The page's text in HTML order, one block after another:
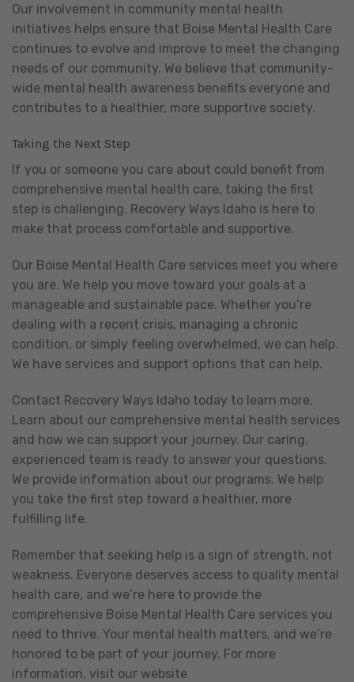
Our involvement in community mental health
initiatives helps ensure that Boise Mental Health Care
continues to evolve and improve to meet the changing
needs of our community. We believe that community-
wide mental health awareness benefits everyone and
contributes to a healthier, more supportive society.
Taking the Next Step
If you or someone you care about could benefit from
comprehensive mental health care, taking the first
step is challenging. Recovery Ways Idaho is here to
make that process comfortable and supportive.
Our Boise Mental Health Care services meet you where
you are. We help you move toward your goals at a
manageable and sustainable pace. Whether you’re
dealing with a recent crisis, managing a chronic
condition, or simply feeling overwhelmed, we can help.
We have services and support options that can help.
Contact Recovery Ways Idaho today to learn more.
Learn about our comprehensive mental health services
and how we can support your journey. Our caring,
experienced team is ready to answer your questions.
We provide information about our programs. We help
you take the first step toward a healthier, more
fulfilling life.
Remember that seeking help is a sign of strength, not
weakness. Everyone deserves access to quality mental
health care, and we’re here to provide the
comprehensive Boise Mental Health Care services you
need to thrive. Your mental health matters, and we’re
honored to be part of your journey. For more
information, visit our website